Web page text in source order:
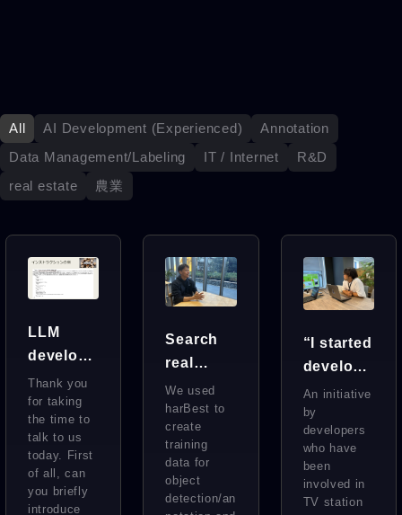
All AI Development (Experienced)
Annotation
Data Management/Labeling
IT / Internet
R&D
real estate
農業
LLM
develop
ment at
the
highest
level in
Japan.
What are
Thank you
for taking
the time to
talk to us
today. First
of all, can
you briefly
introduce
Search
real
estate all
over the
world at
once
using
satellite
We used
harBest to
create
training
data for
object
detection/an
“I started
developi
ng AI
behind
the
scenes
at a
televisio
An initiative
by
developers
who have
been
involved in
TV station